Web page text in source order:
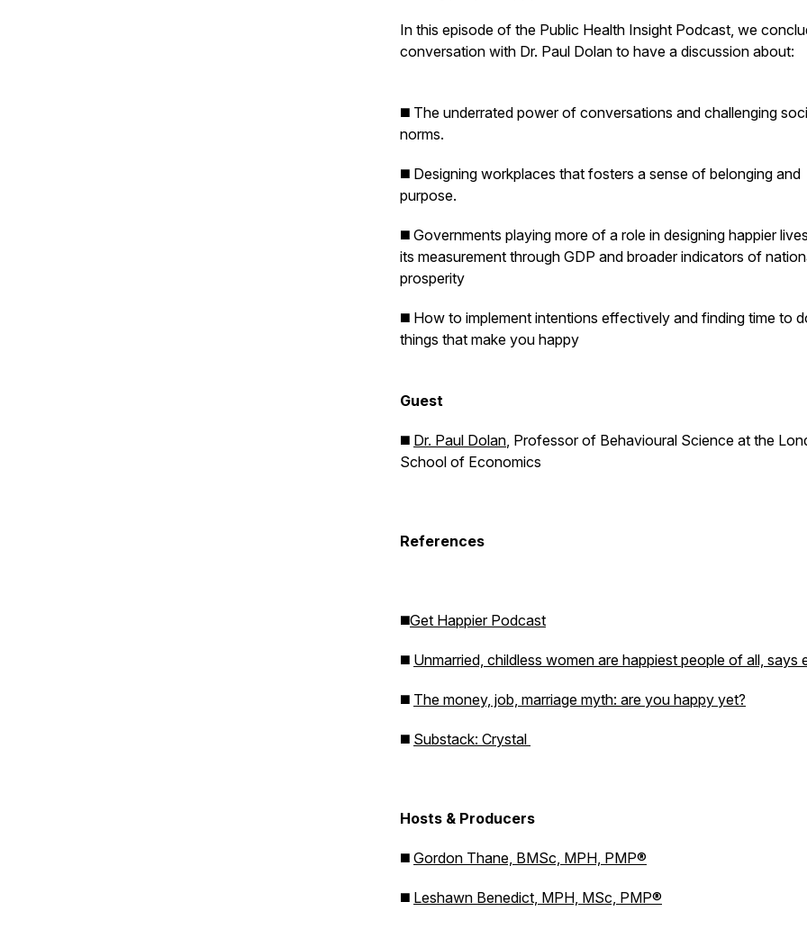
In this episode of the Public Health Insight Podcast, we
conversation with Dr. Paul Dolan to have a discussion about:
◼️ The underrated power of conversations and challenging
norms.
◼️ Designing workplaces that fosters a sense of belonging and
purpose.
◼️ Governments playing more of a role in designing happier
its measurement through GDP and broader indicators of
prosperity
◼️ How to implement intentions effectively and finding time to
things that make you happy
Guest
◼️ Dr. Paul Dolan, Professor of Behavioural Science at the
School of Economics
References
◼️Get Happier Podcast
◼️ Unmarried, childless women are happiest people of all, says
◼️ The money, job, marriage myth: are you happy yet?
◼️ Substack: Crystal
Hosts & Producers
◼️ Gordon Thane, BMSc, MPH, PMP®
◼️ Leshawn Benedict, MPH, MSc, PMP®